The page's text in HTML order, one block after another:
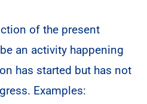
of the present
an activity happening
has started but has not
Examples: